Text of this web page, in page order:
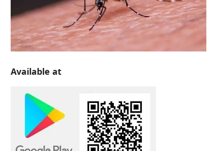
Available at